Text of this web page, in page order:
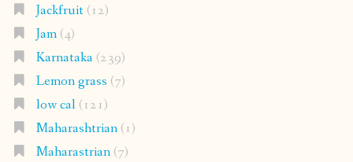
Jackfruit(12)
Jam(4)
Karnataka(239)
Lemon grass (7)
low cal(121)
Maharashtrian(1)
Maharastrian(7)